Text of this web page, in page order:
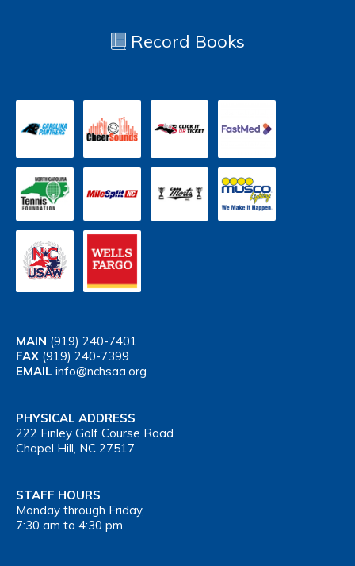
Record Books
MAIN (919) 240-7401
FAX (919) 240-7399
EMAIL info@nchsaa.org
PHYSICAL ADDRESS
222 Finley Golf Course Road
Chapel Hill, NC 27517
STAFF HOURS
Monday through Friday,
7:30 am to 4:30 pm